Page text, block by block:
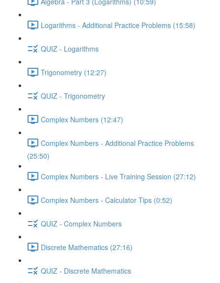
Logarithms - Additional Practice Problems (15:58)
QUIZ - Logarithms
Trigonometry (12:27)
QUIZ - Trigonometry
Complex Numbers (12:47)
Complex Numbers - Additional Practice Problems
(25:50)
Complex Numbers - Live Training Session (27:12)
Complex Numbers - Calculator Tips (0:52)
QUIZ - Complex Numbers
Discrete Mathematics (27:16)
QUIZ - Discrete Mathematics